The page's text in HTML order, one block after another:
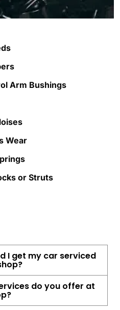
Arm Bushings
Wear
or Struts
I get my car serviced
do you offer at